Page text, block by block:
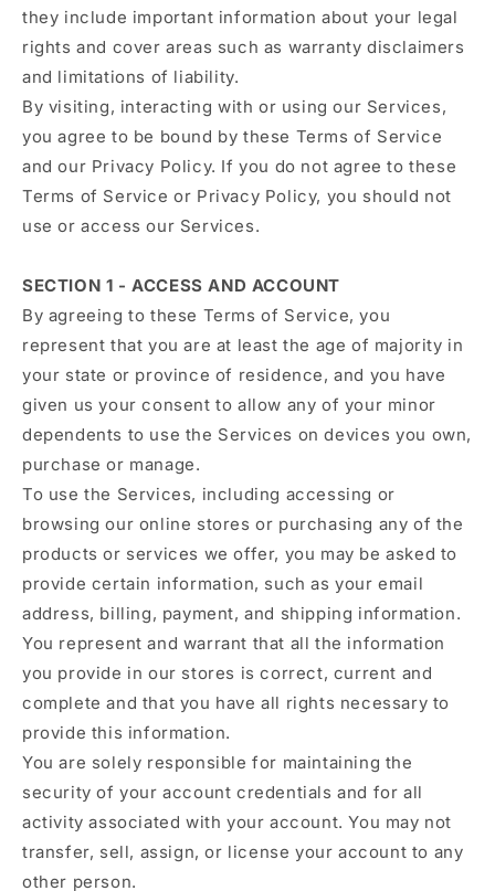
they include important information about your legal
rights and cover areas such as warranty disclaimers
and limitations of liability.
By visiting, interacting with or using our Services,
you agree to be bound by these Terms of Service
and our Privacy Policy. If you do not agree to these
Terms of Service or Privacy Policy, you should not
use or access our Services.
SECTION 1 - ACCESS AND ACCOUNT
By agreeing to these Terms of Service, you
represent that you are at least the age of majority in
your state or province of residence, and you have
given us your consent to allow any of your minor
dependents to use the Services on devices you own,
purchase or manage.
To use the Services, including accessing or
browsing our online stores or purchasing any of the
products or services we offer, you may be asked to
provide certain information, such as your email
address, billing, payment, and shipping information.
You represent and warrant that all the information
you provide in our stores is correct, current and
complete and that you have all rights necessary to
provide this information.
You are solely responsible for maintaining the
security of your account credentials and for all
activity associated with your account. You may not
transfer, sell, assign, or license your account to any
other person.